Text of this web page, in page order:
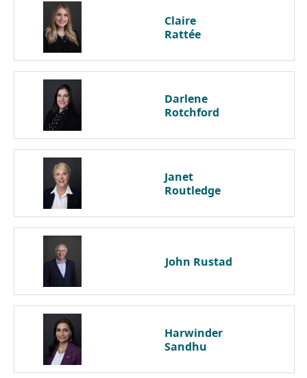
Claire
Rattée
Darlene
Rotchford
Janet
Routledge
John Rustad
Harwinder
Sandhu